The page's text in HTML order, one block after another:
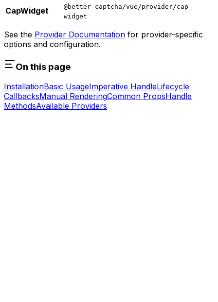
CapWidget
@better-captcha/vue/provider/cap-
widget
See the Provider Documentation for provider-specific
options and configuration.
On this page
InstallationBasic UsageImperative HandleLifecycle
CallbacksManual RenderingCommon PropsHandle
MethodsAvailable Providers